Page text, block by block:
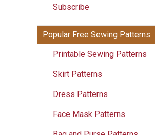
Subscribe
Popular Free Sewing Patterns
Printable Sewing Patterns
Skirt Patterns
Dress Patterns
Face Mask Patterns